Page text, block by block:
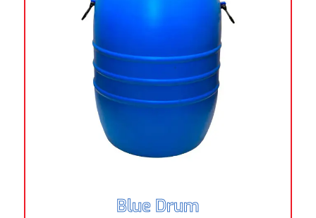
Blue Drum